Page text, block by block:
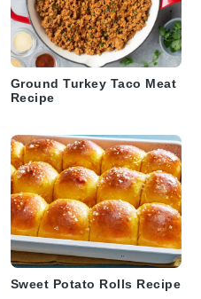
Ground Turkey Taco Meat
Recipe
Sweet Potato Rolls Recipe